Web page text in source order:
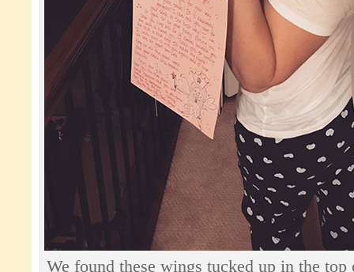
We found these wings tucked up in the